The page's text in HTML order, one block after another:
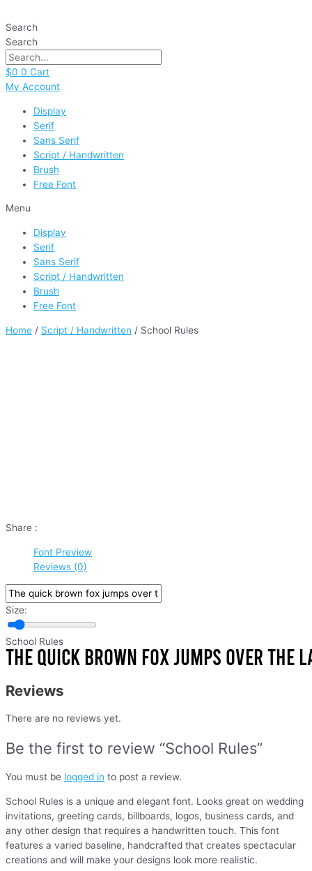
Search
Search
$0 0 Cart
My Account
Display
Serif
Sans Serif
Script / Handwritten
Brush
Free Font
Menu
Display
Serif
Sans Serif
Script / Handwritten
Brush
Free Font
Home / Script / Handwritten / School Rules
Share :
Font Preview
Reviews (0)
Size:
School Rules
Reviews
There are no reviews yet.
Be the first to review “School Rules”
You must be logged in to post a review.
School Rules is a unique and elegant font. Looks great on wedding
invitations, greeting cards, billboards, logos, business cards, and
any other design that requires a handwritten touch. This font
features a varied baseline, handcrafted that creates spectacular
creations and will make your designs look more realistic.